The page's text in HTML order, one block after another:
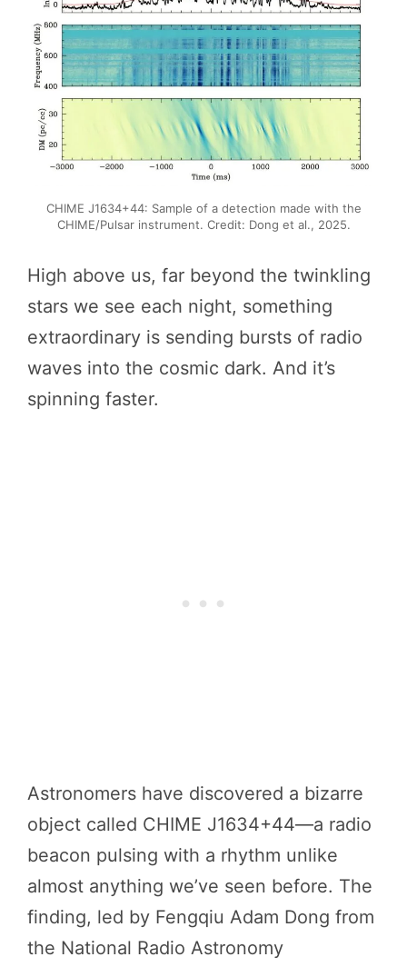
CHIME J1634+44: Sample of a detection made with the
CHIME/Pulsar instrument. Credit: Dong et al., 2025.
High above us, far beyond the twinkling
stars we see each night, something
extraordinary is sending bursts of radio
waves into the cosmic dark. And it’s
spinning faster.
Astronomers have discovered a bizarre
object called CHIME J1634+44—a radio
beacon pulsing with a rhythm unlike
almost anything we’ve seen before. The
finding, led by Fengqiu Adam Dong from
the National Radio Astronomy